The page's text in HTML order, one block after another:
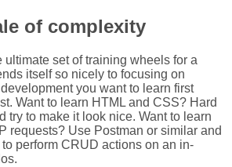
of complexity
ultimate set of training wheels for a
itself so nicely to focusing on
you want to learn first
Want to learn HTML and CSS? Hard
try to make it look nice. Want to learn
requests? Use Postman or similar and
perform CRUD actions on an in-